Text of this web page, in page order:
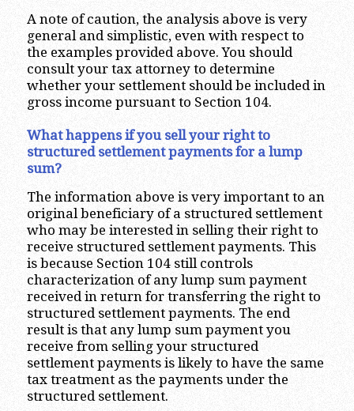
A note of caution, the analysis above is very
general and simplistic, even with respect to
the examples provided above. You should
consult your tax attorney to determine
whether your settlement should be included in
gross income pursuant to Section 104.
What happens if you sell your right to
structured settlement payments for a lump
sum?
The information above is very important to an
original beneficiary of a structured settlement
who may be interested in selling their right to
receive structured settlement payments. This
is because Section 104 still controls
characterization of any lump sum payment
received in return for transferring the right to
structured settlement payments. The end
result is that any lump sum payment you
receive from selling your structured
settlement payments is likely to have the same
tax treatment as the payments under the
structured settlement.